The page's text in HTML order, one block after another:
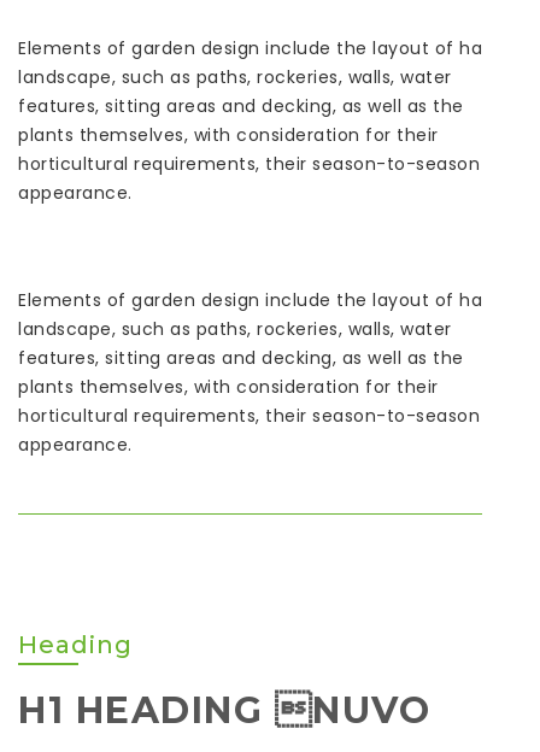
Elements of garden design include the layout of hard
landscape, such as paths, rockeries, walls, water
features, sitting areas and decking, as well as the
plants themselves, with consideration for their
horticultural requirements, their season-to-season
appearance.
Elements of garden design include the layout of hard
landscape, such as paths, rockeries, walls, water
features, sitting areas and decking, as well as the
plants themselves, with consideration for their
horticultural requirements, their season-to-season
appearance.
Heading
H1 HEADING NUVO